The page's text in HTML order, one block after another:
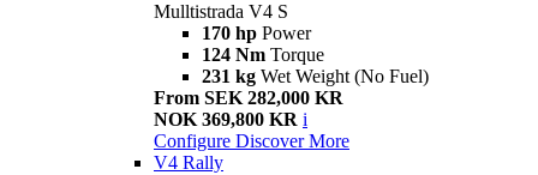
Mulltistrada V4 S
170 hp Power
124 Nm Torque
231 kg Wet Weight (No Fuel)
From SEK 282,000 KR
NOK 369,800 KR i
Configure Discover More
V4 Rally